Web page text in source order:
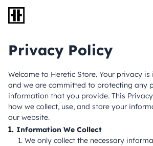
Navigate back to the home page
Privacy Policy
Welcome to Heretic Store. Your privacy
and we are committed to protecting any
information that you provide. This
how we collect, use, and store your
our website.
Information We Collect
We only collect the necessary